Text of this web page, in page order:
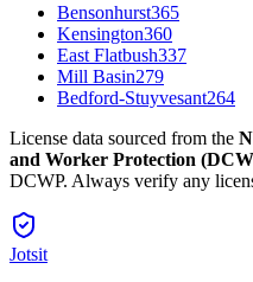
Bensonhurst365
Kensington360
East Flatbush337
Mill Basin279
Bedford-Stuyvesant264
License data sourced from the
and Worker Protection
DCWP. Always verify any
Jotsit